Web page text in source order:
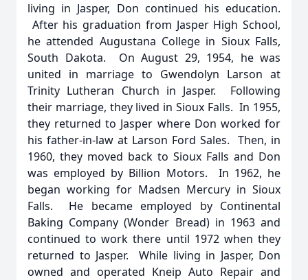
living in Jasper, Don continued his education.
After his graduation from Jasper High School,
he attended Augustana College in Sioux Falls,
South Dakota. On August 29, 1954, he was
united in marriage to Gwendolyn Larson at
Trinity Lutheran Church in Jasper. Following
their marriage, they lived in Sioux Falls. In 1955,
they returned to Jasper where Don worked for
his father-in-law at Larson Ford Sales. Then, in
1960, they moved back to Sioux Falls and Don
was employed by Billion Motors. In 1962, he
began working for Madsen Mercury in Sioux
Falls. He became employed by Continental
Baking Company (Wonder Bread) in 1963 and
continued to work there until 1972 when they
returned to Jasper. While living in Jasper, Don
owned and operated Kneip Auto Repair and